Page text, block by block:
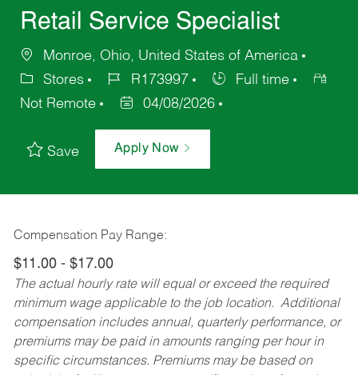
Retail Service Specialist
Monroe, Ohio, United States of America
Stores
R173997
Full time
Not Remote
04/08/2026
Save Apply Now
Compensation Pay Range:
$11.00 - $17.00
The actual hourly rate will equal or exceed the required
minimum wage applicable to the job location. Additional
compensation includes annual, quarterly performance, or
premiums may be paid in amounts ranging per hour in
specific circumstances. Premiums may be based on